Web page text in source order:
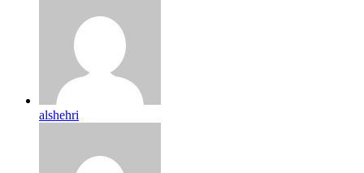
alshehri